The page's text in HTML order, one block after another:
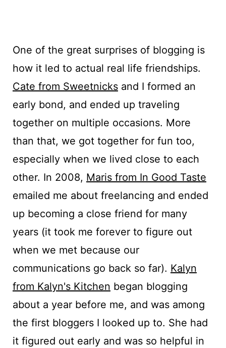
One of the great surprises of blogging is
how it led to actual real life friendships.
Cate from Sweetnicksand I formed an
early bond, and ended up traveling
together on multiple occasions. More
than that, we got together for fun too,
especially when we lived close to each
other. In 2008, Maris from In Good Taste
emailed me about freelancing and ended
up becoming a close friend for many
years (it took me forever to figure out
when we met because our
communications go back so far). Kalyn
from Kalyn's Kitchen began blogging
about a year before me, and was among
the first bloggers I looked up to. She had
it figured out early and was so helpful in